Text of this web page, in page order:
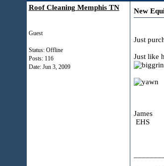
Roof Cleaning Memphis TN
Guest
Status: Offline
Posts: 116
Date: Jun 3, 2009
New
Just
Just like
James
EHS